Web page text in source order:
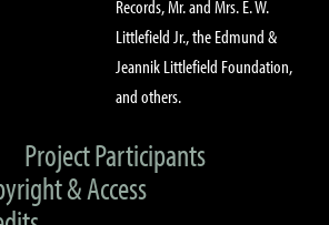
Records, Mr. and Mrs. E. W.
Littlefield Jr., the Edmund &
Jeannik Littlefield Foundation,
and others.
Project Participants
& Access